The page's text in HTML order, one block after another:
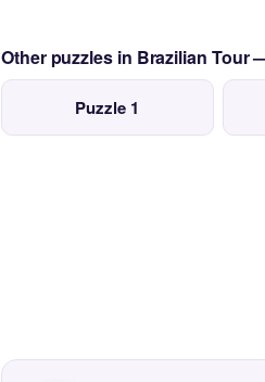
Other puzzles in Brazilian Tour
Puzzle 1